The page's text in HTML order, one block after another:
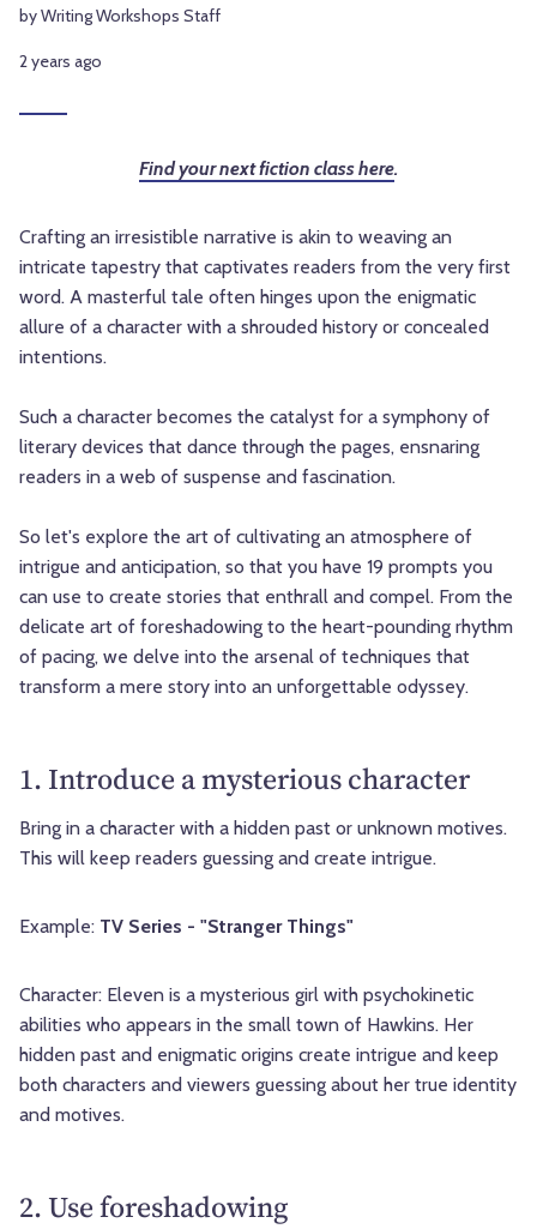
by Writing Workshops Staff
2 years ago
Find your next fiction class here.
Crafting an irresistible narrative is akin to weaving an
intricate tapestry that captivates readers from the very first
word. A masterful tale often hinges upon the enigmatic
allure of a character with a shrouded history or concealed
intentions.
Such a character becomes the catalyst for a symphony of
literary devices that dance through the pages, ensnaring
readers in a web of suspense and fascination.
So let's explore the art of cultivating an atmosphere of
intrigue and anticipation, so that you have 19 prompts you
can use to create stories that enthrall and compel. From the
delicate art of foreshadowing to the heart-pounding rhythm
of pacing, we delve into the arsenal of techniques that
transform a mere story into an unforgettable odyssey.
1. Introduce a mysterious character
Bring in a character with a hidden past or unknown motives.
This will keep readers guessing and create intrigue.
Example: TV Series - "Stranger Things"
Character: Eleven is a mysterious girl with psychokinetic
abilities who appears in the small town of Hawkins. Her
hidden past and enigmatic origins create intrigue and keep
both characters and viewers guessing about her true identity
and motives.
2. Use foreshadowing